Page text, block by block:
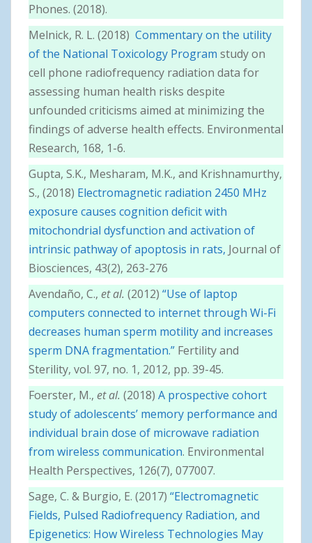
Phones. (2018).
Melnick, R. L. (2018) Commentary on the utility
of the National Toxicology Program study on
cell phone radiofrequency radiation data for
assessing human health risks despite
unfounded criticisms aimed at minimizing the
findings of adverse health effects. Environmental
Research, 168, 1-6.
Gupta, S.K., Mesharam, M.K., and Krishnamurthy,
S., (2018) Electromagnetic radiation 2450 MHz
exposure causes cognition deficit with
mitochondrial dysfunction and activation of
intrinsic pathway of apoptosis in rats, Journal of
Biosciences, 43(2), 263-276
Avendaño, C., et al. (2012) “Use of laptop
computers connected to internet through Wi-Fi
decreases human sperm motility and increases
sperm DNA fragmentation.” Fertility and
Sterility, vol. 97, no. 1, 2012, pp. 39-45.
Foerster, M., et al. (2018) A prospective cohort
study of adolescents’ memory performance and
individual brain dose of microwave radiation
from wireless communication. Environmental
Health Perspectives, 126(7), 077007.
Sage, C. & Burgio, E. (2017) “Electromagnetic
Fields, Pulsed Radiofrequency Radiation, and
Epigenetics: How Wireless Technologies May